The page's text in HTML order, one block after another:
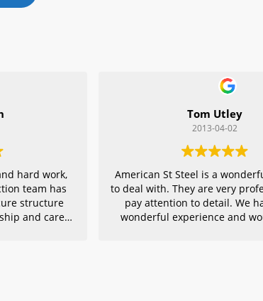
hard work,
team has
structure
and care
Tom Utley
2013-04-02
American St Steel is a
to deal with. They are very
pay attention to detail. We
wonderful experience and